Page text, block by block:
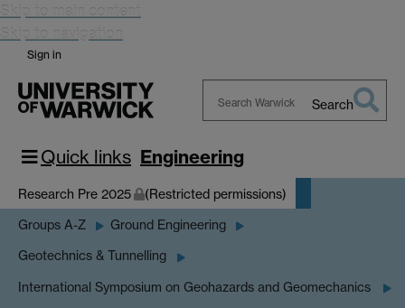
Skip to main content
Skip to navigation
Sign in
Warwick
Search
Quick links Engineering
Research Pre 2025 (Restricted permissions)
Groups A-Z Ground Engineering
Geotechnics & Tunnelling
International Symposium on Geohazards and Geomechanics